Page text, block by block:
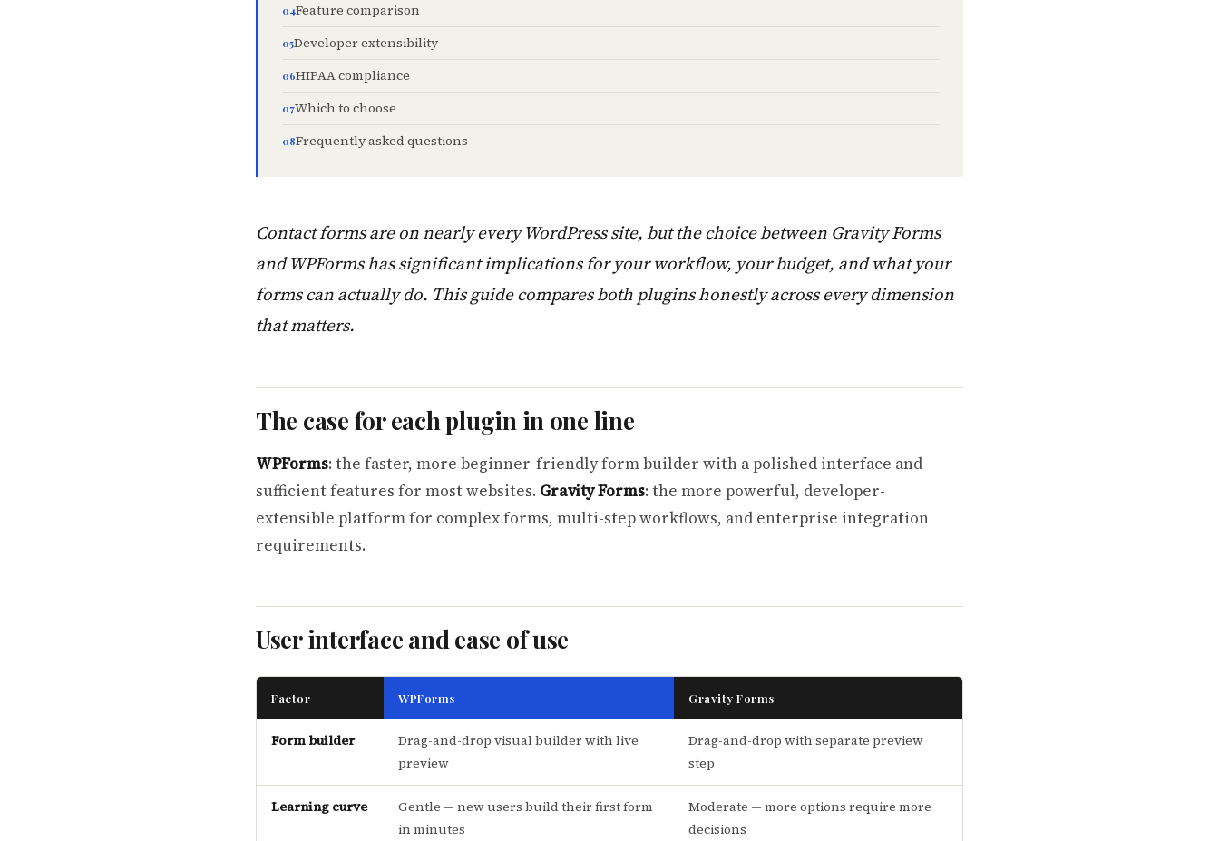
Feature comparison
Developer extensibility
HIPAA compliance
Which to choose
Frequently asked questions
Contact forms are on nearly every WordPress site, but the choice between Gravity Forms
and WPForms has significant implications for your workflow, your budget, and what your
forms can actually do. This guide compares both plugins honestly across every dimension
that matters.
The case for each plugin in one line
WPForms: the faster, more beginner-friendly form builder with a polished interface and
sufficient features for most websites. Gravity Forms: the more powerful, developer-
extensible platform for complex forms, multi-step workflows, and enterprise integration
requirements.
User interface and ease of use
Factor WPForms Gravity Forms
Form builder
Drag-and-drop visual builder with live
preview
Drag-and-drop with separate preview
step
Learning curve
Gentle — new users build their first form
in minutes
Moderate — more options require more
decisions